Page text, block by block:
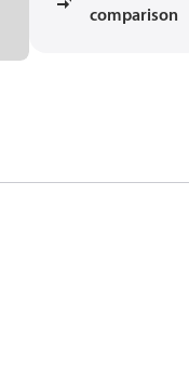
comparison